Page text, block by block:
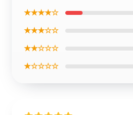
★★★★☆
★★★☆☆
★★☆☆☆
★☆☆☆☆